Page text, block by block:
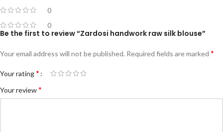
0
0
Be the first to review “Zardosi handwork raw silk blouse”
Your email address will not be published. Required fields are marked *
Your rating*
Your review*